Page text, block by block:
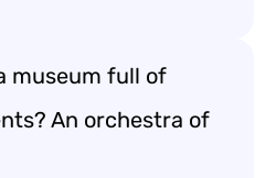
museum full of
An orchestra of